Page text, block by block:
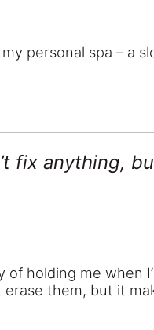
personal spa – a
fix anything,
of holding me when
erase them, but it